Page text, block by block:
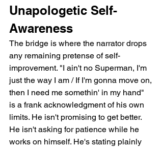
Unapologetic Self-
Awareness
The bridge is where the narrator drops
any remaining pretense of self-
improvement. "I ain't no Superman, I'm
just the way I am / If I'm gonna move on,
then I need me somethin' in my hand"
is a frank acknowledgment of his own
limits. He isn't promising to get better.
He isn't asking for patience while he
works on himself. He's stating plainly